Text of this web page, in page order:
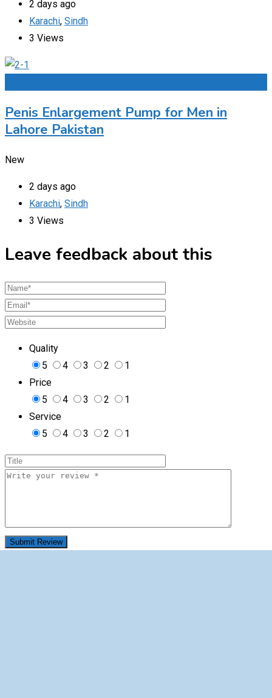
2 days ago
Karachi, Sindh
3 Views
Penis Enlargement Pump for Men in
Lahore Pakistan
New
2 days ago
Karachi, Sindh
3 Views
Leave feedback about this
Quality
5
4 3 2
1
Price
5
4 3 2
1
Service
5
4 3 2 1